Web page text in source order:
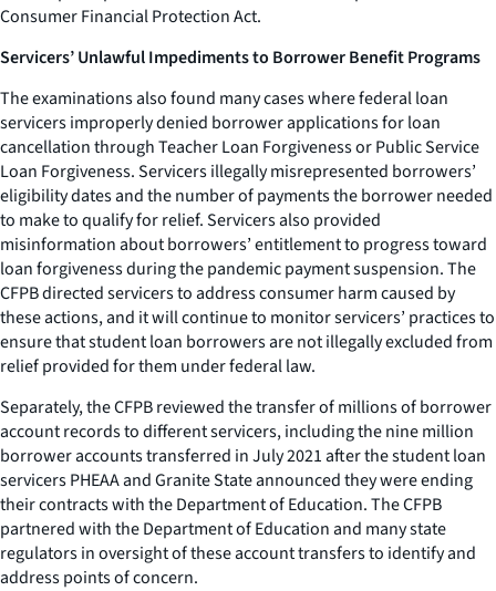
Consumer Financial Protection Act.
Servicers’ Unlawful Impediments to Borrower Benefit Programs
The examinations also found many cases where federal loan
servicers improperly denied borrower applications for loan
cancellation through Teacher Loan Forgiveness or Public Service
Loan Forgiveness. Servicers illegally misrepresented borrowers’
eligibility dates and the number of payments the borrower needed
to make to qualify for relief. Servicers also provided
misinformation about borrowers’ entitlement to progress toward
loan forgiveness during the pandemic payment suspension. The
CFPB directed servicers to address consumer harm caused by
these actions, and it will continue to monitor servicers’ practices to
ensure that student loan borrowers are not illegally excluded from
relief provided for them under federal law.
Separately, the CFPB reviewed the transfer of millions of borrower
account records to different servicers, including the nine million
borrower accounts transferred in July 2021 after the student loan
servicers PHEAA and Granite State announced they were ending
their contracts with the Department of Education. The CFPB
partnered with the Department of Education and many state
regulators in oversight of these account transfers to identify and
address points of concern.